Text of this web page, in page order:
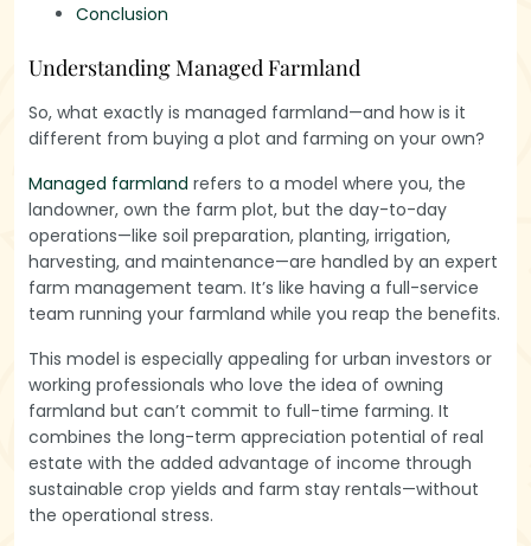
Conclusion
Understanding Managed Farmland
So, what exactly is managed farmland—and how is it
different from buying a plot and farming on your own?
Managed farmland refers to a model where you, the
landowner, own the farm plot, but the day-to-day
operations—like soil preparation, planting, irrigation,
harvesting, and maintenance—are handled by an expert
farm management team. It’s like having a full-service
team running your farmland while you reap the benefits.
This model is especially appealing for urban investors or
working professionals who love the idea of owning
farmland but can’t commit to full-time farming. It
combines the long-term appreciation potential of real
estate with the added advantage of income through
sustainable crop yields and farm stay rentals—without
the operational stress.